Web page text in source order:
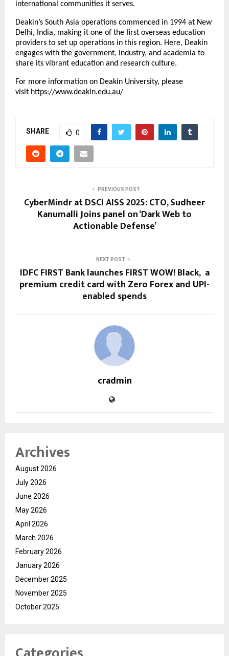
international communities it serves.
Deakin’s South Asia operations commenced in 1994 at New
Delhi, India, making it one of the first overseas education
providers to set up operations in this region. Here, Deakin
engages with the government, industry, and academia to
share its vibrant education and research culture.
For more information on Deakin University, please
visit https://www.deakin.edu.au/
SHARE 0
PREVIOUS POST
CyberMindr at DSCI AISS 2025: CTO, Sudheer
Kanumalli Joins panel on ‘Dark Web to
Actionable Defense’
NEXT POST
IDFC FIRST Bank launches FIRST WOW! Black, a
premium credit card with Zero Forex and UPI-
enabled spends
cradmin
Archives
August 2026
July 2026
June 2026
May 2026
April 2026
March 2026
February 2026
January 2026
December 2025
November 2025
October 2025